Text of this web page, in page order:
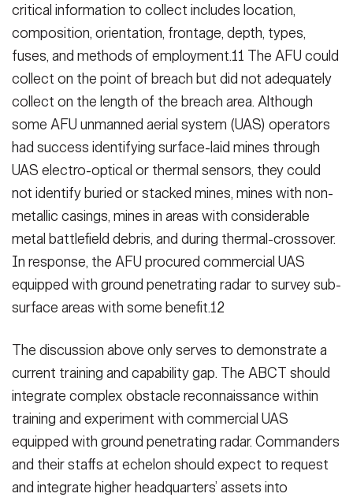
critical information to collect includes location,
composi­tion, orientation, frontage, depth, types,
fuses, and methods of employ­ment.11 The AFU could
collect on the point of breach but did not adequately
collect on the length of the breach area. Although
some AFU unmanned aerial system (UAS) operators
had suc­cess identifying surface-laid mines through
UAS electro-optical or thermal sensors, they could
not identify buried or stacked mines, mines with non-
me­tallic casings, mines in areas with con­siderable
metal battlefield debris, and during thermal-crossover.
In response, the AFU procured commercial UAS
equipped with ground penetrating ra­dar to survey sub-
surface areas with some benefit.12
The discussion above only serves to demonstrate a
current training and ca­pability gap. The ABCT should
integrate complex obstacle reconnaissance with­in
training and experiment with com­mercial UAS
equipped with ground penetrating radar. Commanders
and their staffs at echelon should expect to request
and integrate higher head­quarters’ assets into